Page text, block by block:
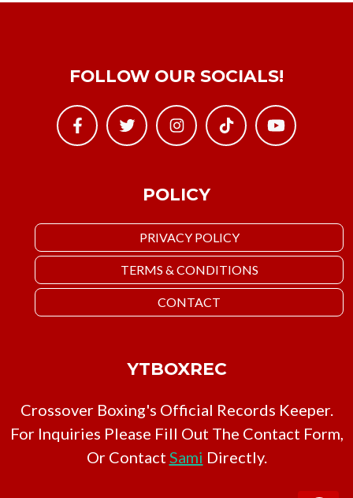
POLICY
PRIVACY POLICY
TERMS & CONDITIONS
CONTACT
FOLLOW OUR SOCIALS!
YTBOXREC
Crossover Boxing's Official Records Keeper.
For Inquiries Please Fill Out The Contact Form,
Or Contact Sami Directly.